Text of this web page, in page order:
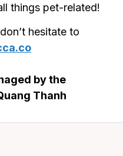
things pet-related!
hesitate to
by the
Thanh